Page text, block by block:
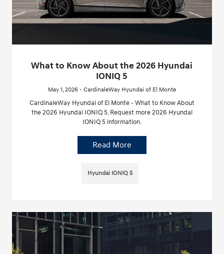
What to Know About the 2026 Hyundai
IONIQ 5
May 1, 2026 - CardinaleWay Hyundai of El Monte
CardinaleWay Hyundai of El Monte - What to Know About
the 2026 Hyundai IONIQ 5. Request more 2026 Hyundai
IONIQ 5 information.
Read More
Hyundai IONIQ 5